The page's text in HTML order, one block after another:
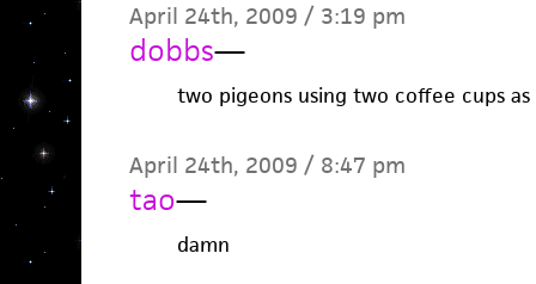
April 24th, 2009 / 3:19 pm
dobbs—
two pigeons using two coffee cups
April 24th, 2009 / 8:47 pm
tao—
damn